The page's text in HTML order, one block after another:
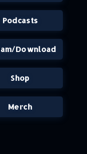
Podcasts
Download
Shop
Merch